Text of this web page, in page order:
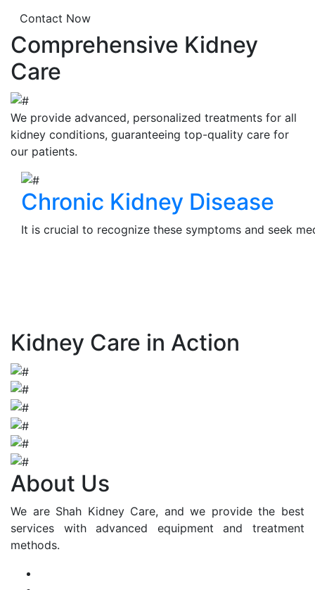
Contact Now
Comprehensive Kidney
Care
We provide advanced, personalized treatments for all
kidney conditions, guaranteeing top-quality care for
our patients.
Chronic Kidney Disease
It is crucial to recognize these symptoms and seek
Kidney Care in Action
About Us
We are Shah Kidney Care, and we provide the best
services with advanced equipment and treatment
methods.